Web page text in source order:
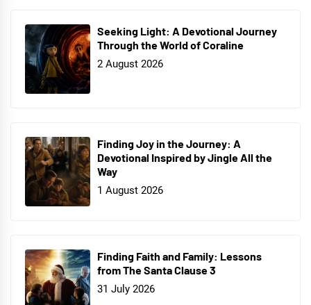
Seeking Light: A Devotional Journey
Through the World of Coraline
2 August 2026
Finding Joy in the Journey: A
Devotional Inspired by Jingle All the
Way
1 August 2026
Finding Faith and Family: Lessons
from The Santa Clause 3
31 July 2026